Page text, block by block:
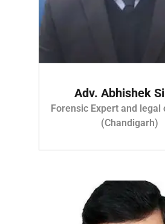
Adv. Abhishek
Forensic Expert and legal
(Chandigarh)